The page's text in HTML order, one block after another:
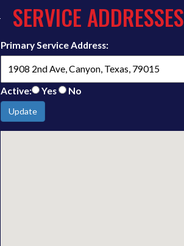
SERVICE ADDRESSES
Primary Service Address:
Active: Yes No
Update